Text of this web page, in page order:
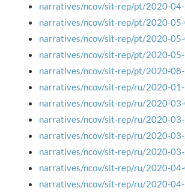
narratives/ncov/sit-rep/pt/2020-
narratives/ncov/sit-rep/pt/2020-05-
narratives/ncov/sit-rep/pt/2020-
narratives/ncov/sit-rep/pt/2020-
narratives/ncov/sit-rep/pt/2020-
narratives/ncov/sit-rep/ru/2020-
narratives/ncov/sit-rep/ru/2020-
narratives/ncov/sit-rep/ru/2020-
narratives/ncov/sit-rep/ru/2020-
narratives/ncov/sit-rep/ru/2020-
narratives/ncov/sit-rep/ru/2020-
narratives/ncov/sit-rep/ru/2020-